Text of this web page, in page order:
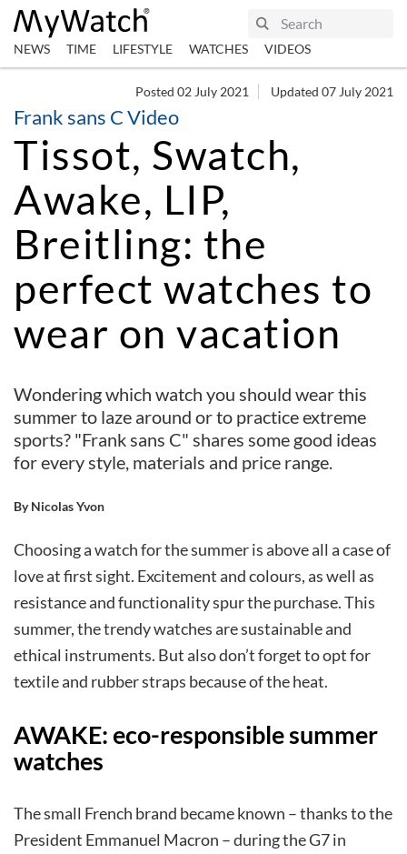
NEWS TIME LIFESTYLE WATCHES VIDEOS
Posted 02 July 2021 Updated 07 July 2021
Frank sans C Video
Tissot, Swatch,
Awake, LIP,
Breitling: the
perfect watches to
wear on vacation
Wondering which watch you should wear this
summer to laze around or to practice extreme
sports? "Frank sans C" shares some good ideas
for every style, materials and price range.
By Nicolas Yvon
Choosing a watch for the summer is above all a case of
love at first sight. Excitement and colours, as well as
resistance and functionality spur the purchase. This
summer, the trendy watches are sustainable and
ethical instruments. But also don’t forget to opt for
textile and rubber straps because of the heat.
AWAKE: eco-responsible summer
watches
The small French brand became known – thanks to the
President Emmanuel Macron – during the G7 in